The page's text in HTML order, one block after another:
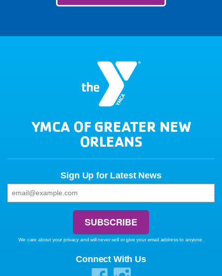
YMCA OF GREATER NEW
ORLEANS
Sign Up for Latest News
We care about your privacy and will never sell or give your email address to anyone.
Connect With Us